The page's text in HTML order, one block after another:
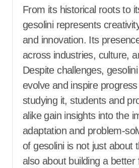
From its historical roots to
gesolini represents
and innovation. Its
across industries, culture,
Despite challenges,
evolve and inspire
studying it, students and
alike gain insights into the
adaptation and problem-
of gesolini is not just
also about building a better